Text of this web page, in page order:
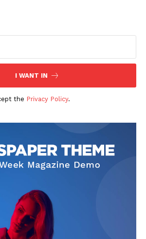
I WANT IN
the Privacy Policy.